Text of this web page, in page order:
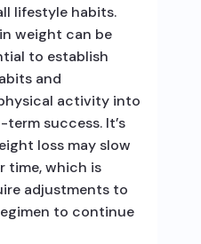
lifestyle habits.
weight can be
to establish
and
activity into
success. It’s
loss may slow
time, which is
adjustments to
to continue